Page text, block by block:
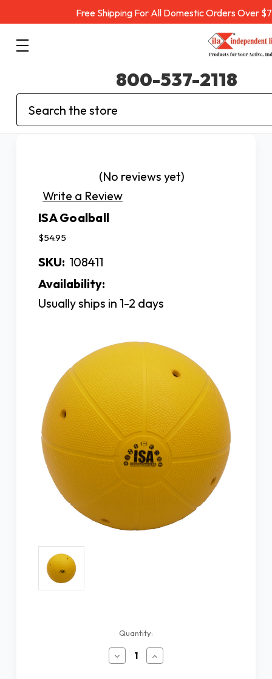
Free Shipping For All Domestic Orders Over
Search
800-537-2118
(No reviews yet)
Write a Review
ISA Goalball
$54.95
SKU: 108411
Availability:
Usually ships in 1-2 days
Quantity:
Decrease
Quantity
Increase
Quantity